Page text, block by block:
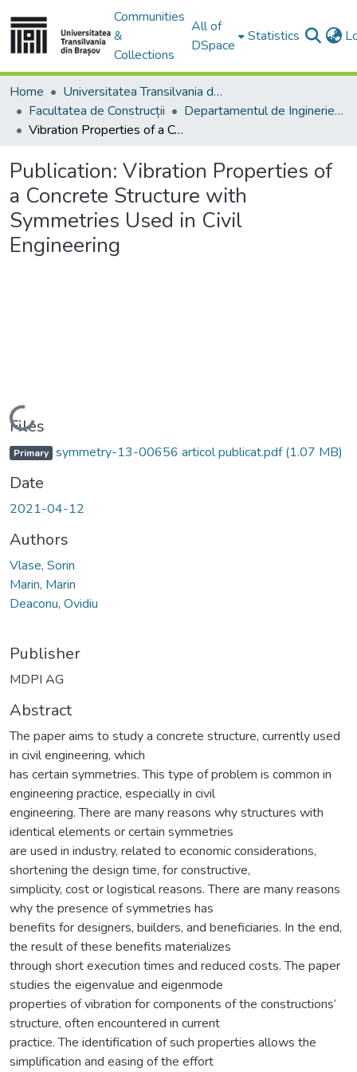
Communities
&
Collections
All of
DSpace
Statistics
Home
Universitatea Transilvania din Brasov
Facultatea de Construcții
Departamentul de Inginerie Civilă
Vibration Properties of a Concrete Structure with Symmetries Used in Civil Engineering
Publication: Vibration Properties of
a Concrete Structure with
Symmetries Used in Civil
Engineering
Loading...
Files
Primary symmetry-13-00656 articol publicat.pdf(1.07 MB)
Date
2021-04-12
Authors
Vlase, Sorin
Marin, Marin
Deaconu, Ovidiu
Publisher
MDPI AG
Abstract
The paper aims to study a concrete structure, currently used
in civil engineering, which
has certain symmetries. This type of problem is common in
engineering practice, especially in civil
engineering. There are many reasons why structures with
identical elements or certain symmetries
are used in industry, related to economic considerations,
shortening the design time, for constructive,
simplicity, cost or logistical reasons. There are many reasons
why the presence of symmetries has
benefits for designers, builders, and beneficiaries. In the end,
the result of these benefits materializes
through short execution times and reduced costs. The paper
studies the eigenvalue and eigenmode
properties of vibration for components of the constructions’
structure, often encountered in current
practice. The identification of such properties allows the
simplification and easing of the effort